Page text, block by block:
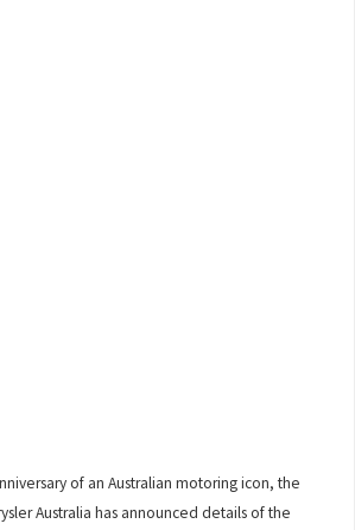
of an Australian motoring icon, the
Australia has announced details of the